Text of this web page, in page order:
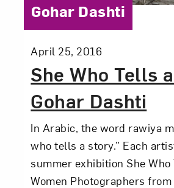
She Who Tells
Gohar Dashti
Posted:
April 25, 2016
Category:
Gohar Dashti
In Arabic, the word rawiya
who tells a story.” Each
summer exhibition She Who
Women Photographers